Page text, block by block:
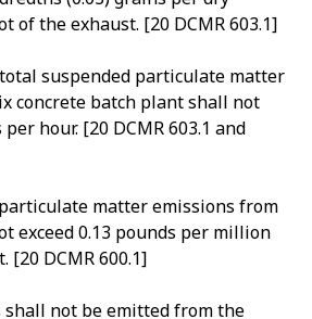
of the exhaust. [20 DCMR 603.1]
suspended particulate matter
concrete batch plant shall not
hour. [20 DCMR 603.1 and
matter emissions from
exceed 0.13 pounds per million
[20 DCMR 600.1]
not be emitted from the